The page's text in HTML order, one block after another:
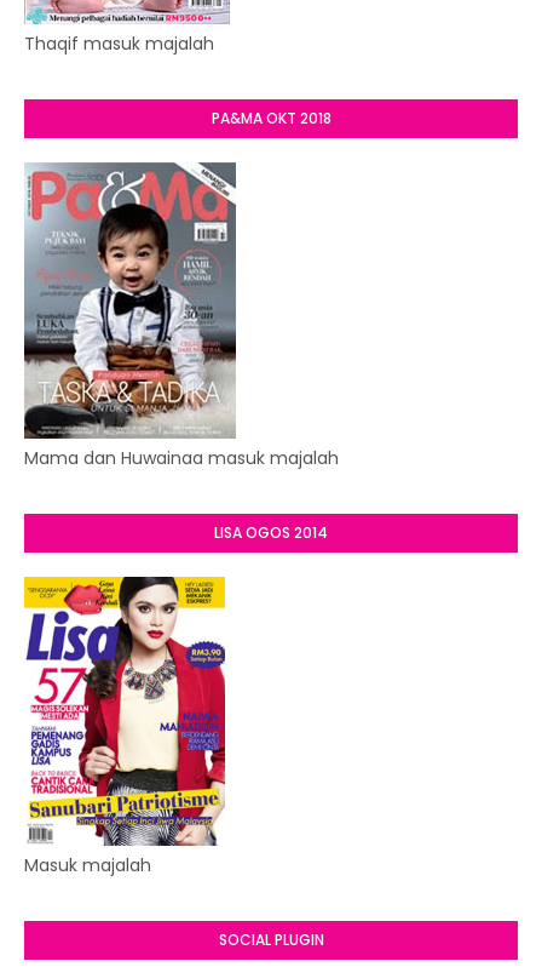
Thaqif masuk majalah
PA&MA OKT 2018
Mama dan Huwainaa masuk majalah
LISA OGOS 2014
Masuk majalah
SOCIAL PLUGIN